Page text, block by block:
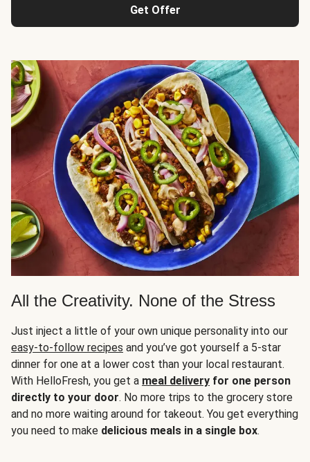
Get Offer
All the Creativity. None of the Stress
Just inject a little of your own unique personality into our
easy-to-follow recipes and you’ve got yourself a 5-star
dinner for one at a lower cost than your local restaurant.
With HelloFresh, you get a meal delivery for one person
directly to your door. No more trips to the grocery store
and no more waiting around for takeout. You get everything
you need to make delicious meals in a single box.